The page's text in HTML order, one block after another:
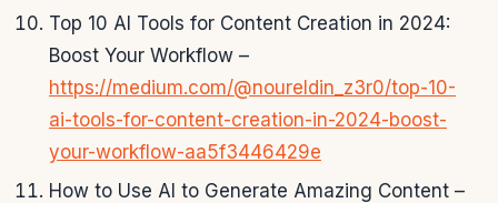
Top 10 AI Tools for Content Creation in 2024:
Boost Your Workflow –
https://medium.com/@noureldin_z3r0/top-10-
ai-tools-for-content-creation-in-2024-boost-
your-workflow-aa5f3446429e
How to Use AI to Generate Amazing Content –